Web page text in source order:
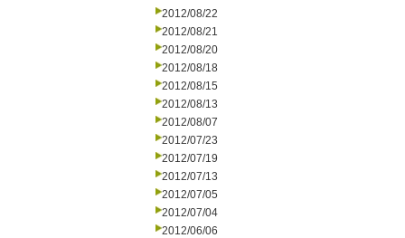
2012/08/22
2012/08/21
2012/08/20
2012/08/18
2012/08/15
2012/08/13
2012/08/07
2012/07/23
2012/07/19
2012/07/13
2012/07/05
2012/07/04
2012/06/06